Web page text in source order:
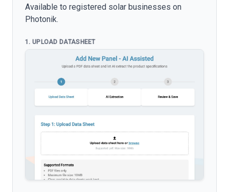
Available to registered solar businesses on
Photonik.
1. UPLOAD DATASHEET